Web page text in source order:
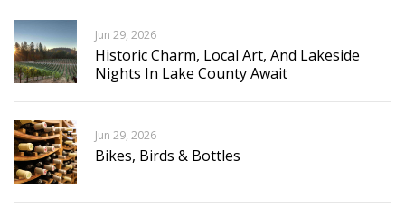
Jun 29, 2026
Historic Charm, Local Art, And Lakeside
Nights In Lake County Await
Jun 29, 2026
Bikes, Birds & Bottles